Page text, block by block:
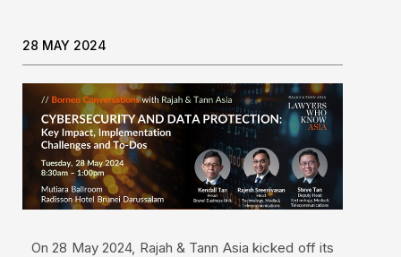
28 MAY 2024
On 28 May 2024, Rajah & Tann Asia kicked off its